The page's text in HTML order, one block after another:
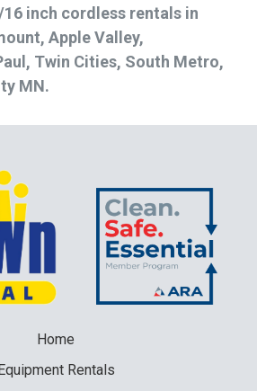
inch cordless rentals in
Apple Valley,
Twin Cities, South Metro,
MN.
Home
Rentals